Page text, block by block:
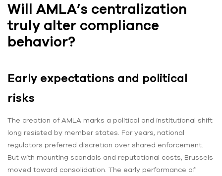
Will AMLA’s centralization
truly alter compliance
behavior?
Early expectations and political
risks
The creation of AMLA marks a political and institutional shift
long resisted by member states. For years, national
regulators preferred discretion over shared enforcement.
But with mounting scandals and reputational costs, Brussels
moved toward consolidation. The early performance of